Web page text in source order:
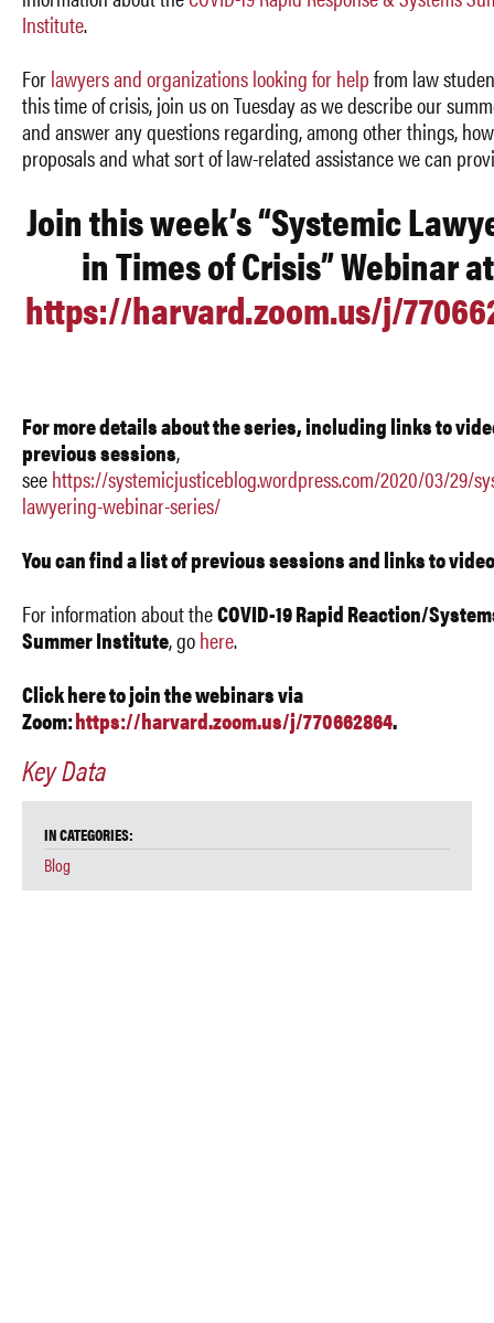
Institute.
Forlawyers and organizations looking for helpfrom law
this time of crisis, join us on Tuesday as we describe our
and answer any questions regarding, among other things,
proposals and what sort of law-related assistance we can
Join this week’s “Systemic
in Times of Crisis” Webinar at
https://harvard.zoom.us/j/
For more details about the series, including links to
previous sessions,
seehttps://systemicjusticeblog.wordpress.com/2020/03/29/
lawyering-webinar-series/
You can find a list of previous sessions and links to
For information about theCOVID-19 Rapid Reaction/
Summer Institute, gohere.
Click here to join the webinars via
Zoom:https://harvard.zoom.us/j/770662864.
Key Data
IN CATEGORIES:
Blog
COVID-19 RAPID RESPONSE AND SYSTEMS SUMMER INSTITUTE